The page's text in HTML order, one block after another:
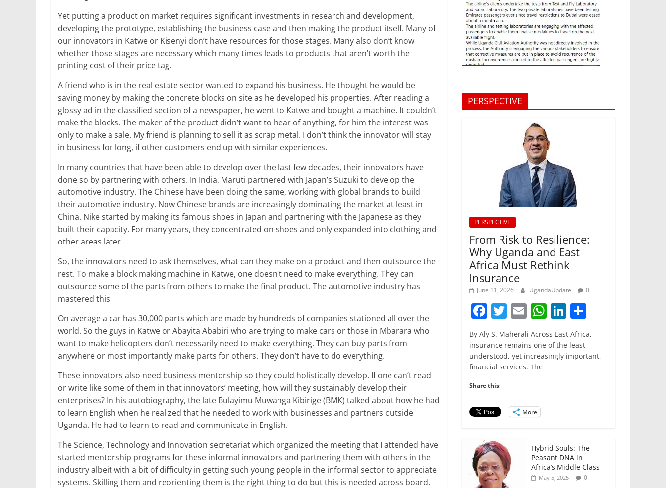
Yet putting a product on market requires significant investments in research and development,
developing the prototype, establishing the business case and then making the product itself. Many of
our innovators in Katwe or Kisenyi don’t have resources for those stages. Many also don’t know
whether those stages are necessary which many times leads to products that aren’t worth the
printing cost of their price tag.
A friend who is in the real estate sector wanted to expand his business. He thought he would be
saving money by making the concrete blocks on site as he developed his properties. After reading a
glossy ad in the classified section of a newspaper, he went to Katwe and bought a machine. It couldn’t
make the blocks. The maker of the product didn’t want to hear of anything, for him the interest was
only to make a sale. My friend is planning to sell it as scrap metal. I don’t think the innovator will stay
in business for long, if other customers end up with similar experiences.
In many countries that have been able to develop over the last few decades, their innovators have
done so by partnering with others. In India, Maruti partnered with Japan’s Suzuki to develop the
automotive industry. The Chinese have been doing the same, working with global brands to build
their automotive industry. Now Chinese brands are increasingly dominating the market at least in
China. Nike started by making its famous shoes in Japan and partnering with the Japanese as they
built their capacity. For many years, they concentrated on shoes and only expanded into clothing and
other areas later.
So, the innovators need to ask themselves, what can they make on a product and then outsource the
rest. To make a block making machine in Katwe, one doesn’t need to make everything. They can
outsource some of the parts from others to make the final product. The automotive industry has
mastered this.
On average a car has 30,000 parts which are made by hundreds of companies stationed all over the
world. So the guys in Katwe or Abayita Ababiri who are trying to make cars or those in Mbarara who
want to make helicopters don’t necessarily need to make everything. They can buy parts from
anywhere or most importantly make parts for others. They don’t have to do everything.
These innovators also need business mentorship so they could holistically develop. If one can’t read
or write like some of them in that innovators’ meeting, how will they sustainably develop their
enterprises? In his autobiography, the late Bulayimu Muwanga Kibirige (BMK) talked about how he had
to learn English when he realized that he needed to work with businesses and partners outside
Uganda. He had to learn to read and communicate in English.
The Science, Technology and Innovation secretariat which organized the meeting that I attended have
started mentorship programs for these informal innovators and partnering them with others in the
industry albeit with a bit of difficulty in getting such young people in the informal sector to appreciate
systems. Skilling them and reorienting them is the right thing to do but this is needed across board.
PERSPECTIVE
PERSPECTIVE
From Risk to Resilience:
Why Uganda and East
Africa Must Rethink
Insurance
June 11, 2026 UgandaUpdate 0
F
a
c
e
b
o
o
k
T
w
itt
er
E
m
ai
l
W
h
at
s
Li
n
k
e
ar
e
By Aly S. Maherali Across East Africa,
insurance remains one of the least
understood, yet increasingly important,
financial services. The
Share this:
More
Hybrid Souls: The
Peasant DNA in
Africa’s Middle Class
May 5, 2025 0